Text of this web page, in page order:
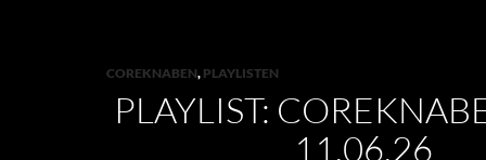
COREKNABEN, PLAYLISTEN
PLAYLIST:
11.06.26